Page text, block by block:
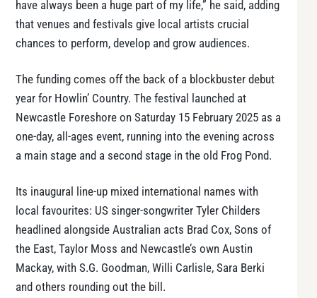
have always been a huge part of my life,” he said, adding
that venues and festivals give local artists crucial
chances to perform, develop and grow audiences.
The funding comes off the back of a blockbuster debut
year for Howlin’ Country. The festival launched at
Newcastle Foreshore on Saturday 15 February 2025 as a
one-day, all-ages event, running into the evening across
a main stage and a second stage in the old Frog Pond.
Its inaugural line-up mixed international names with
local favourites: US singer-songwriter Tyler Childers
headlined alongside Australian acts Brad Cox, Sons of
the East, Taylor Moss and Newcastle’s own Austin
Mackay, with S.G. Goodman, Willi Carlisle, Sara Berki
and others rounding out the bill.